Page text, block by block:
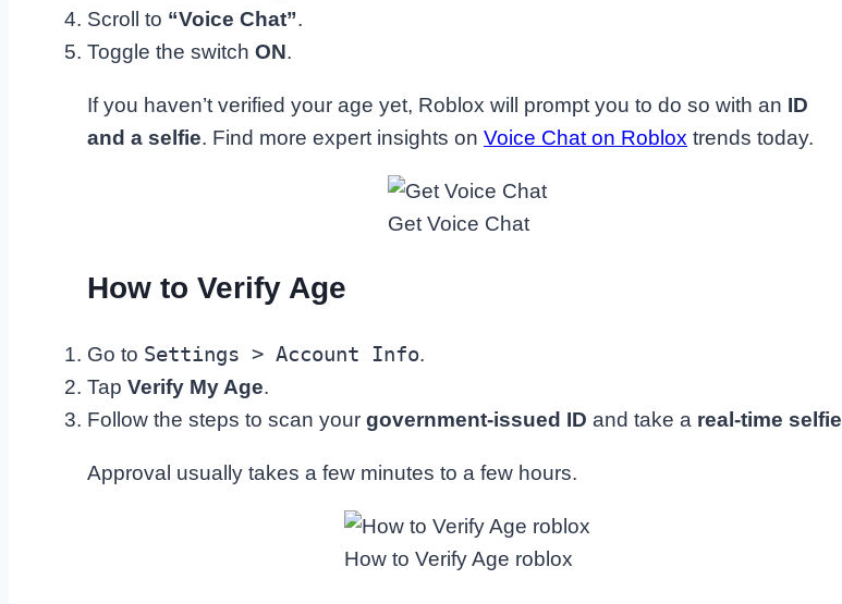
Scroll to “Voice Chat”.
Toggle the switch ON.
If you haven’t verified your age yet, Roblox will prompt you to do so with an ID
and a selfie. Find more expert insights on Voice Chat on Roblox trends today.
Get Voice Chat
How to Verify Age
Go to Settings > Account Info.
Tap Verify My Age.
Follow the steps to scan your government-issued ID and take a real-time selfie
Approval usually takes a few minutes to a few hours.
How to Verify Age roblox